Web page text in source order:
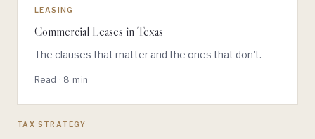
LEASING
Commercial Leases in Texas
The clauses that matter and the ones that don't.
Read · 8 min
TAX STRATEGY